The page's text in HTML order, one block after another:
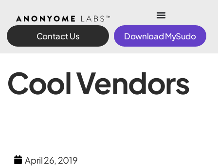
Contact Us Download MySudo
Cool Vendors
April 26, 2019